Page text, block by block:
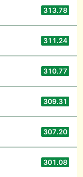
313.78
311.24
310.77
309.31
307.20
301.08